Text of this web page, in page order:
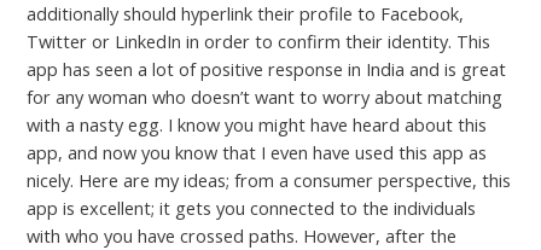
additionally should hyperlink their profile to Facebook,
Twitter or LinkedIn in order to confirm their identity. This
app has seen a lot of positive response in India and is great
for any woman who doesn’t want to worry about matching
with a nasty egg. I know you might have heard about this
app, and now you know that I even have used this app as
nicely. Here are my ideas; from a consumer perspective, this
app is excellent; it gets you connected to the individuals
with who you have crossed paths. However, after the